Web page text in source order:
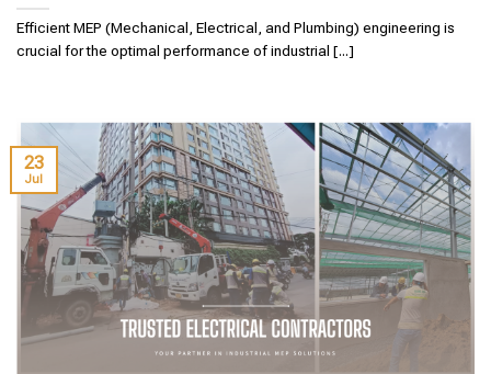
Efficient MEP (Mechanical, Electrical, and Plumbing) engineering is
crucial for the optimal performance of industrial [...]
23
Jul